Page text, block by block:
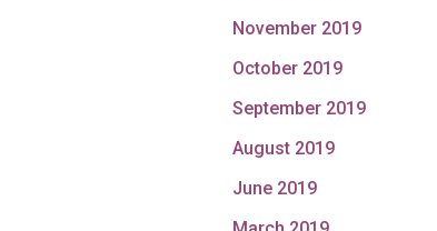
November 2019
October 2019
September 2019
August 2019
June 2019